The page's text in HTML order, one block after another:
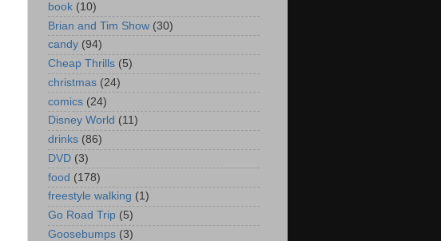
book (10)
Brian and Tim Show (30)
candy (94)
Cheap Thrills (5)
christmas (24)
comics (24)
Disney World (11)
drinks (86)
DVD (3)
food (178)
freestyle walking (1)
Go Road Trip (5)
Goosebumps (3)